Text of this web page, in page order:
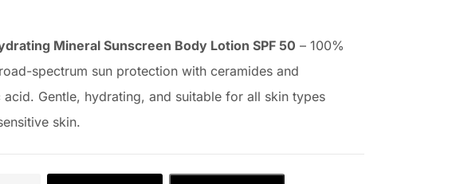
Mineral Sunscreen Body Lotion SPF 50 – 100%
spectrum sun protection with ceramides and
acid. Gentle, hydrating, and suitable for all skin types
skin.